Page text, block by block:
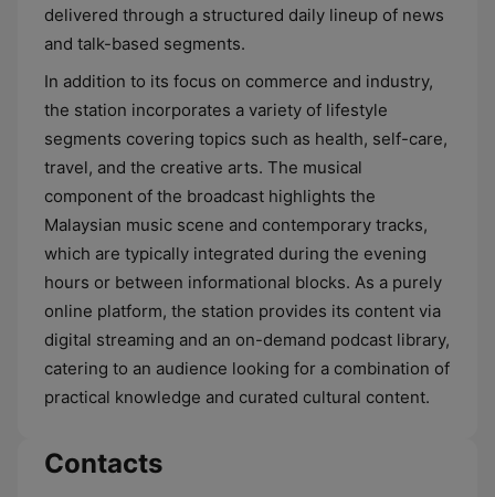
delivered through a structured daily lineup of news
and talk-based segments.
In addition to its focus on commerce and industry,
the station incorporates a variety of lifestyle
segments covering topics such as health, self-care,
travel, and the creative arts. The musical
component of the broadcast highlights the
Malaysian music scene and contemporary tracks,
which are typically integrated during the evening
hours or between informational blocks. As a purely
online platform, the station provides its content via
digital streaming and an on-demand podcast library,
catering to an audience looking for a combination of
practical knowledge and curated cultural content.
Contacts